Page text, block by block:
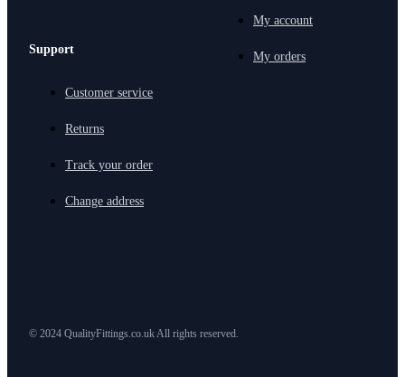
Support
Customer service
Returns
Track your order
Change address
My account
My orders
© 2024 QualityFittings.co.uk All rights reserved.